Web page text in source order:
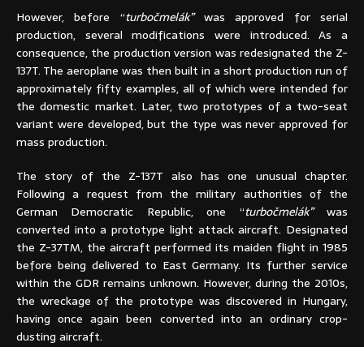
However, before “turbočmelák”was approved for serial
production, several modifications were introduced. As a
consequence, the production version was redesignated the Z-
137T. The aeroplane was then built in a short production run of
approximately fifty examples, all of which were intended for
the domestic market. Later, two prototypes of a two-seat
variant were developed, but the type was never approved for
mass production.
The story of the Z-137T also has one unusual chapter.
Following a request from the military authorities of the
German Democratic Republic, one “turbočmelák”was
converted into a prototype light attack aircraft. Designated
the Z-37TM, the aircraft performed its maiden flight in 1985
before being delivered to East Germany. Its further service
within the GDR remains unknown. However, during the 2010s,
the wreckage of the prototype was discovered in Hungary,
having once again been converted into an ordinary crop-
dusting aircraft.